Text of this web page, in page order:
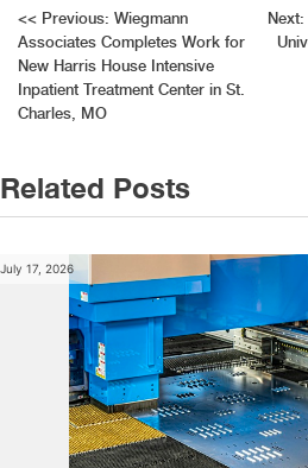
Post
navigation
<< Previous: Wiegmann
Associates Completes Work for
New Harris House Intensive
Inpatient Treatment Center in St.
Charles, MO
Next:
Related Posts
July 17, 2026